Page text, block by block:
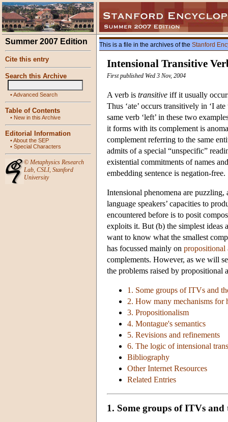
Summer 2007 Edition
Cite this entry
Search this Archive
•Advanced Search
Table of Contents
• New in this Archive
Editorial Information
•About the SEP
• Special Characters
© Metaphysics Research
Lab, CSLI, Stanford
University
This is a file in the archives of the Stanford
Intensional Transitive
First published Wed 3 Nov, 2004
A verb is transitive iff it usually
Thus ‘ate’ occurs transitively in ‘I
same verb ‘left’ in these two
it forms with its complement is
complement referring to the same
admits of a special “unspecific”
existential commitments of names
embedding sentence is negation-free.
Intensional phenomena are
language speakers’ capacities to
encountered before is to posit
exploits it. But (b) the simplest ideas
want to know what the smallest
has focussed mainly on propositional
complements. However, as we will
the problems raised by
1. Some groups of ITVs and
2. How many mechanisms for
3. Propositionalism
4. Montague's semantics
5. Revisions and refinements
6. The logic of intensional
Bibliography
Other Internet Resources
Related Entries
1. Some groups of ITVs